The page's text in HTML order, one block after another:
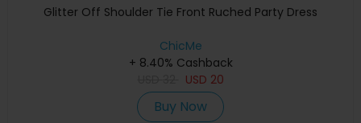
Glitter Off Shoulder Tie Front Ruched Party Dress
ChicMe
+ 8.40% Cashback
USD 20
Buy Now